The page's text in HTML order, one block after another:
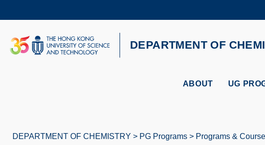
content
UNIVERSITY NEWS ACADEMIC
DEPARTMENT OF
ABOUT UG
DEPARTMENT OF CHEMISTRY PG Programs Programs &